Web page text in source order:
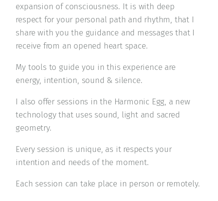
expansion of consciousness. It is with deep
respect for your personal path and rhythm, that I
share with you the guidance and messages that I
receive from an opened heart space.
My tools to guide you in this experience are
energy, intention, sound & silence.
I also offer sessions in the Harmonic Egg, a new
technology that uses sound, light and sacred
geometry.
Every session is unique, as it respects your
intention and needs of the moment.
Each session can take place in person or remotely.